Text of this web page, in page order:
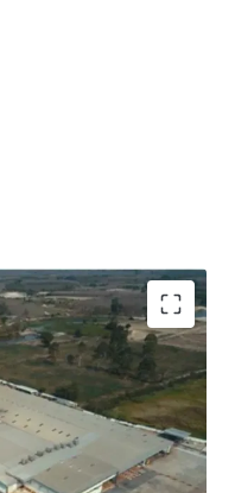
Economic
Phut Port, 60 kms to
to Bangkok.